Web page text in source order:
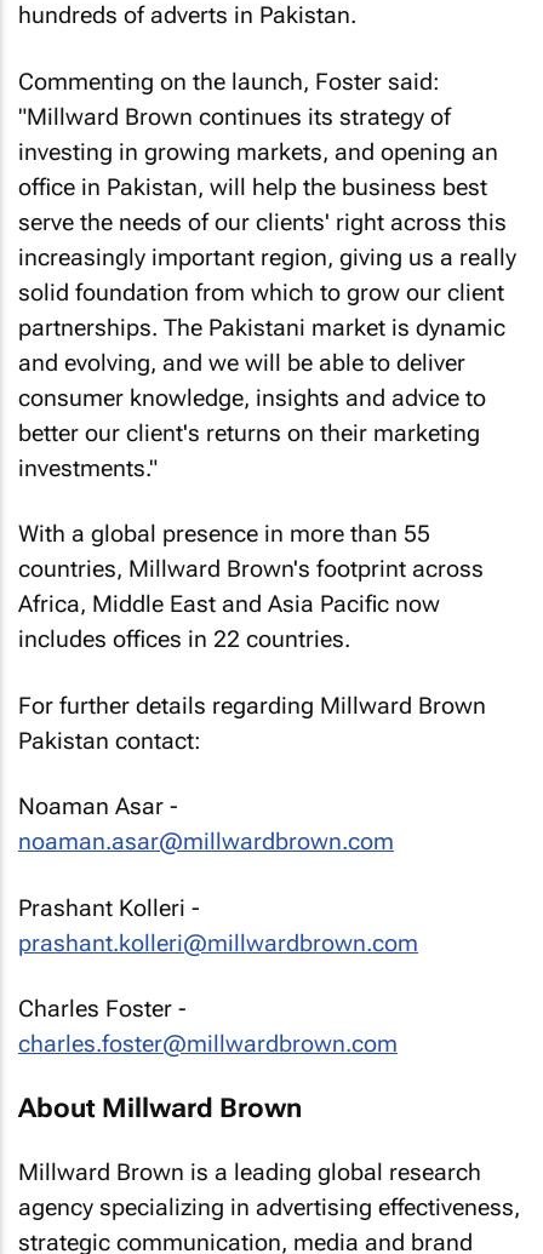
hundreds of adverts in Pakistan.
Commenting on the launch, Foster said:
"Millward Brown continues its strategy of
investing in growing markets, and opening an
office in Pakistan, will help the business best
serve the needs of our clients' right across this
increasingly important region, giving us a really
solid foundation from which to grow our client
partnerships. The Pakistani market is dynamic
and evolving, and we will be able to deliver
consumer knowledge, insights and advice to
better our client's returns on their marketing
investments."
With a global presence in more than 55
countries, Millward Brown's footprint across
Africa, Middle East and Asia Pacific now
includes offices in 22 countries.
For further details regarding Millward Brown
Pakistan contact:
Noaman Asar -
noaman.asar@millwardbrown.com
Prashant Kolleri -
prashant.kolleri@millwardbrown.com
Charles Foster -
charles.foster@millwardbrown.com
About Millward Brown
Millward Brown is a leading global research
agency specializing in advertising effectiveness,
strategic communication, media and brand